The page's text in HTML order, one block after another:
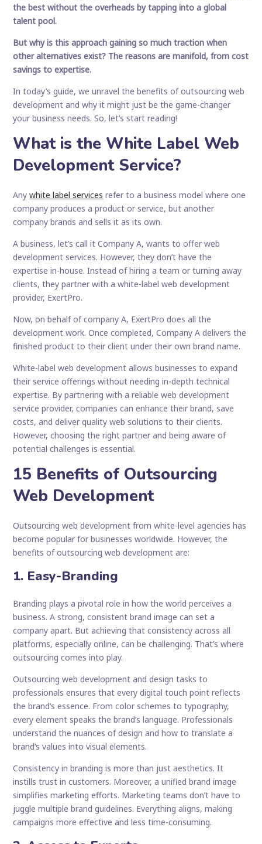
the best without the overheads by tapping into a global
talent pool.
But why is this approach gaining so much traction when
other alternatives exist? The reasons are manifold, from cost
savings to expertise.
In today’s guide, we unravel the benefits of outsourcing web
development and why it might just be the game-changer
your business needs. So, let’s start reading!
What is the White Label Web
Development Service?
Anywhite label services refer to a business model where one
company produces a product or service, but another
company brands and sells it as its own.
A business, let’s call it Company A, wants to offer web
development services. However, they don’t have the
expertise in-house. Instead of hiring a team or turning away
clients, they partner with a white-label web development
provider, ExertPro.
Now, on behalf of company A, ExertPro does all the
development work. Once completed, Company A delivers the
finished product to their client under their own brand name.
White-label web development allows businesses to expand
their service offerings without needing in-depth technical
expertise. By partnering with a reliable web development
service provider, companies can enhance their brand, save
costs, and deliver quality web solutions to their clients.
However, choosing the right partner and being aware of
potential challenges is essential.
15 Benefits of Outsourcing
Web Development
Outsourcing web development from white-level agencies has
become popular for businesses worldwide. However, the
benefits of outsourcing web development are:
1. Easy-Branding
Branding plays a pivotal role in how the world perceives a
business. A strong, consistent brand image can set a
company apart. But achieving that consistency across all
platforms, especially online, can be challenging. That’s where
outsourcing comes into play.
Outsourcing web development and design tasks to
professionals ensures that every digital touch point reflects
the brand’s essence. From color schemes to typography,
every element speaks the brand’s language. Professionals
understand the nuances of design and how to translate a
brand’s values into visual elements.
Consistency in branding is more than just aesthetics. It
instills trust in customers. Moreover, a unified brand image
simplifies marketing efforts. Marketing teams don’t have to
juggle multiple brand guidelines. Everything aligns, making
campaigns more effective and less time-consuming.